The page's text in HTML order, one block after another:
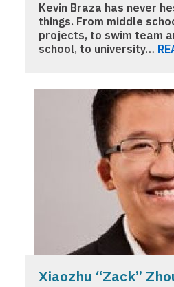
Kevin Braza has never
things. From middle
projects, to swim team
school, to university…
Xiaozhu “Zack”